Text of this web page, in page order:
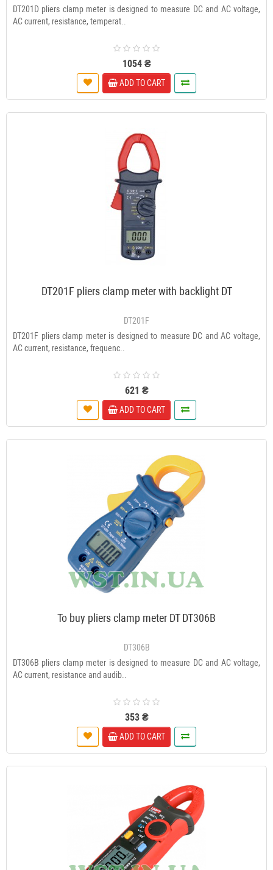
DT201D pliers clamp meter is designed to measure DC and AC voltage,
AC current, resistance, temperat..
1054 ₴
ADD TO CART
DT201F pliers clamp meter with backlight DT
DT201F
DT201F pliers clamp meter is designed to measure DC and AC voltage,
AC current, resistance, frequenc..
621 ₴
ADD TO CART
To buy pliers clamp meter DT DT306B
DT306B
DT306B pliers clamp meter is designed to measure DC and AC voltage,
AC current, resistance and audib..
353 ₴
ADD TO CART